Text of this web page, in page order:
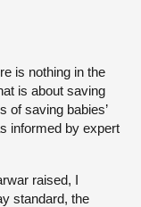
is nothing in the
is about saving
of saving babies’
informed by expert
raised, I
standard, the